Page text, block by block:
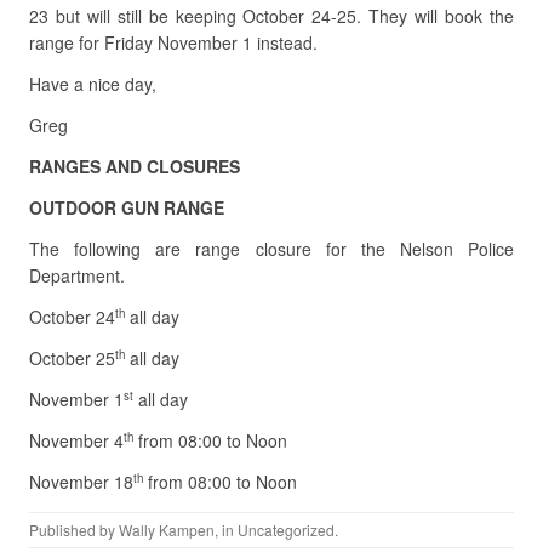
23 but will still be keeping October 24-25. They will book the
range for Friday November 1 instead.
Have a nice day,
Greg
RANGES AND CLOSURES
OUTDOOR GUN RANGE
The following are range closure for the Nelson Police
Department.
October 24th all day
October 25th all day
November 1 st all day
November 4th from 08:00 to Noon
November 18th from 08:00 to Noon
Published byWally Kampen, in Uncategorized.